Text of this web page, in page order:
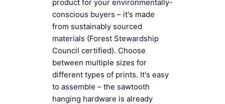
product for your environmentally-
conscious buyers – it's made
from sustainably sourced
materials (Forest Stewardship
Council certified). Choose
between multiple sizes for
different types of prints. It's easy
to assemble – the sawtooth
hanging hardware is already